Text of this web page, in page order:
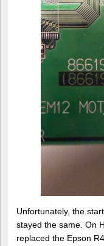
Unfortunately, the
stayed the same. On
replaced the Epson